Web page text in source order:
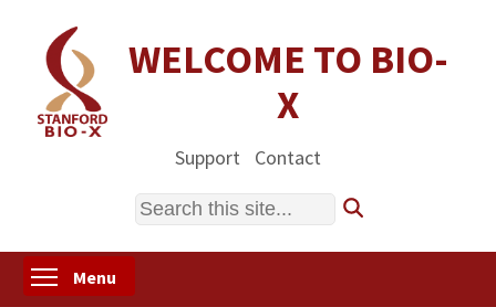
content
WELCOME TO BIO-
X
Support Contact
Search
Menu